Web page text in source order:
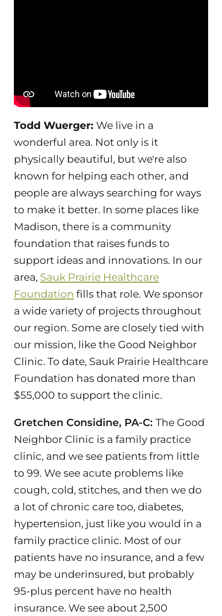
Todd Wuerger: We live in a
wonderful area. Not only is it
physically beautiful, but we're also
known for helping each other, and
people are always searching for ways
to make it better. In some places like
Madison, there is a community
foundation that raises funds to
support ideas and innovations. In our
area, Sauk Prairie Healthcare
Foundation fills that role. We sponsor
a wide variety of projects throughout
our region. Some are closely tied with
our mission, like the Good Neighbor
Clinic. To date, Sauk Prairie Healthcare
Foundation has donated more than
$55,000 to support the clinic.
Gretchen Considine, PA-C: The Good
Neighbor Clinic is a family practice
clinic, and we see patients from little
to 99. We see acute problems like
cough, cold, stitches, and then we do
a lot of chronic care too, diabetes,
hypertension, just like you would in a
family practice clinic. Most of our
patients have no insurance, and a few
may be underinsured, but probably
95-plus percent have no health
insurance. We see about 2,500